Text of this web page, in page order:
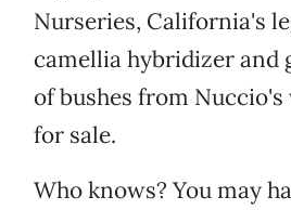
Nurseries, California's
camellia hybridizer and
of bushes from
for sale.
Who knows? You may